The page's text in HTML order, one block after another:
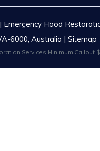
Flood
6000, Australia | Sitemap
Services Minimum Callout